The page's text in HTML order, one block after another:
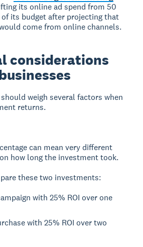
its online ad spend from 50
its budget after projecting that
come from online channels.
considerations
weigh several factors when
returns.
can mean very different
how long the investment took.
these two investments:
with 25% ROI over one
with 25% ROI over two